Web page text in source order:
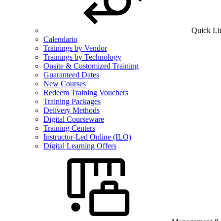
Quick
Calendario
Trainings by Vendor
Trainings by Technology
Onsite & Customized Training
Guaranteed Dates
New Courses
Redeem Training Vouchers
Training Packages
Delivery Methods
Digital Courseware
Training Centers
Instructor-Led Online (ILO)
Digital Learning Offers